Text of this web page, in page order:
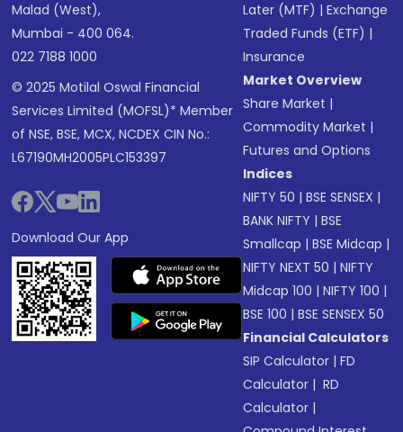
Malad (West),
Mumbai - 400 064.
022 7188 1000
© 2025 Motilal Oswal Financial
Services Limited (MOFSL)* Member
of NSE, BSE, MCX, NCDEX CIN No.:
L67190MH2005PLC153397
Download Our App
Later (MTF) |Exchange
Traded Funds (ETF) |
Insurance
Market Overview
Share Market |
Commodity Market |
Futures and Options
Indices
NIFTY 50 |BSE SENSEX |
BANK NIFTY |BSE
Smallcap |BSE Midcap |
NIFTY NEXT 50 |NIFTY
Midcap 100 |NIFTY 100 |
BSE 100 |BSE SENSEX 50
Financial Calculators
SIP Calculator |FD
Calculator | RD
Calculator |